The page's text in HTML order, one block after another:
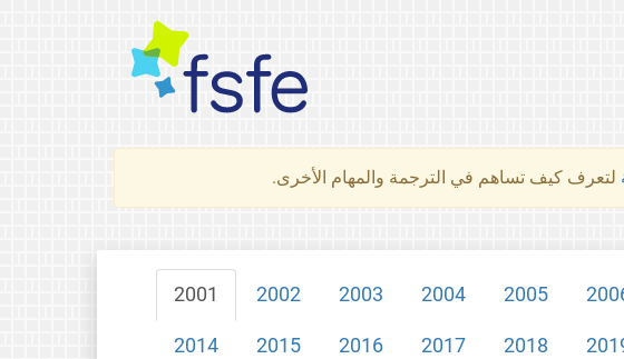
لتعرف كيف تساهم في الترجمة والمهام الأخرى.
2001 2002 2003 2004 2005
2014 2015 2016 2017 2018